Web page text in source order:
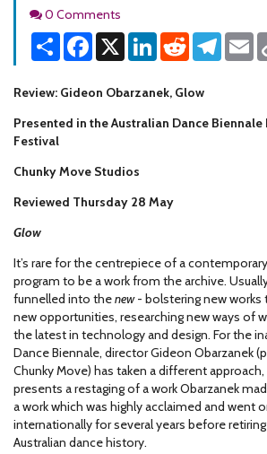
Comments
0 Comments
Share Facebook
X LinkedInReddit
Review: Gideon Obarzanek, Glow
Presented in the Australian Dance
Festival
Chunky Move Studios
Reviewed Thursday 28 May
Glow
It’s rare for the centrepiece of a
program to be a work from the archive.
funnelled into thenew- bolstering new
new opportunities, researching new ways of
the latest in technology and design. For the
Dance Biennale, director Gideon Obarzanek
Chunky Move) has taken a different
presents a restaging of a work Obarzanek
a work which was highly acclaimed and went
internationally for several years before
Australian dance history.